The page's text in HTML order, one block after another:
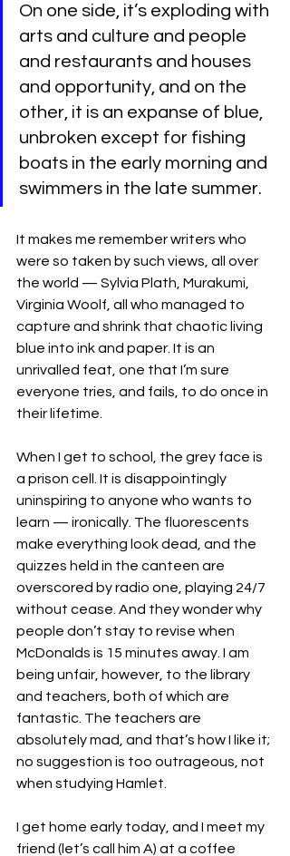
On one side, it’s exploding with
arts and culture and people
and restaurants and houses
and opportunity, and on the
other, it is an expanse of blue,
unbroken except for fishing
boats in the early morning and
swimmers in the late summer.
It makes me remember writers who
were so taken by such views, all over
the world — Sylvia Plath, Murakumi,
Virginia Woolf, all who managed to
capture and shrink that chaotic living
blue into ink and paper. It is an
unrivalled feat, one that I’m sure
everyone tries, and fails, to do once in
their lifetime.
When I get to school, the grey face is
a prison cell. It is disappointingly
uninspiring to anyone who wants to
learn — ironically. The fluorescents
make everything look dead, and the
quizzes held in the canteen are
overscored by radio one, playing 24/7
without cease. And they wonder why
people don’t stay to revise when
McDonalds is 15 minutes away. I am
being unfair, however, to the library
and teachers, both of which are
fantastic. The teachers are
absolutely mad, and that’s how I like it;
no suggestion is too outrageous, not
when studying Hamlet.
I get home early today, and I meet my
friend (let’s call him A) at a coffee